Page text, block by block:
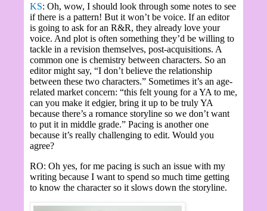
KS: Oh, wow, I should look through some notes to see
if there is a pattern! But it won’t be voice. If an editor
is going to ask for an R&R, they already love your
voice. And plot is often something they’d be willing to
tackle in a revision themselves, post-acquisitions. A
common one is chemistry between characters. So an
editor might say, “I don’t believe the relationship
between these two characters.” Sometimes it’s an age-
related market concern: “this felt young for a YA to me,
can you make it edgier, bring it up to be truly YA
because there’s a romance storyline so we don’t want
to put it in middle grade.” Pacing is another one
because it’s really challenging to edit. Would you
agree?
RO: Oh yes, for me pacing is such an issue with my
writing because I want to spend so much time getting
to know the character so it slows down the storyline.